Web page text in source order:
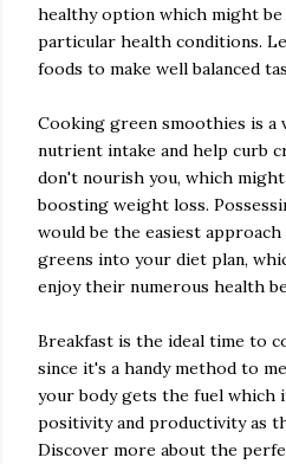
healthy option which might
particular health conditions.
foods to make well balanced
Cooking green smoothies is a
nutrient intake and help curb
don't nourish you, which
boosting weight loss.
would be the easiest
greens into your diet plan,
enjoy their numerous health
Breakfast is the ideal time to
since it's a handy method to
your body gets the fuel
positivity and productivity as
Discover more about the